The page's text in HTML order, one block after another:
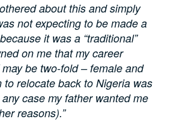
about this and simply
not expecting to be made a
it was a “traditional”
on me that my career
be two-fold – female and
to relocate back to Nigeria was
case my father wanted me
reasons).”